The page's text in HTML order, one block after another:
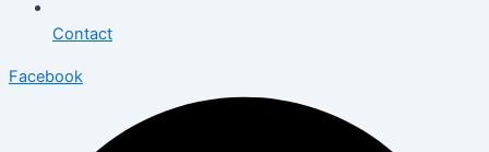
Contact
Facebook